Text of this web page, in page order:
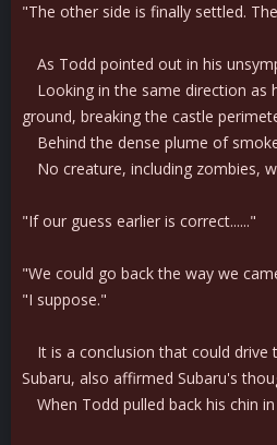
"The other side is finally settled.
As Todd pointed out in his
Looking in the same direction as
ground, breaking the castle
Behind the dense plume of
No creature, including zombies,
"If our guess earlier is correct......"
"We could go back the way we
"I suppose."
It is a conclusion that could drive
Subaru, also affirmed Subaru's
When Todd pulled back his chin